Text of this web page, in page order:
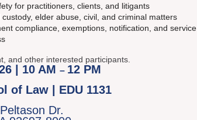
for practitioners, clients, and litigants
elder abuse, civil, and criminal matters
compliance, exemptions, notification, and service
and other interested participants.
| 10 AM – 12 PM
of Law | EDU 1131
Dr.